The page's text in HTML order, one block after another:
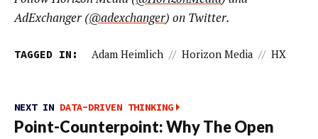
AdExchanger (@adexchanger) on Twitter.
TAGGED IN: Adam Heimlich // Horizon Media // HX
NEXT IN DATA-DRIVEN THINKING
Point-Counterpoint: Why The Open